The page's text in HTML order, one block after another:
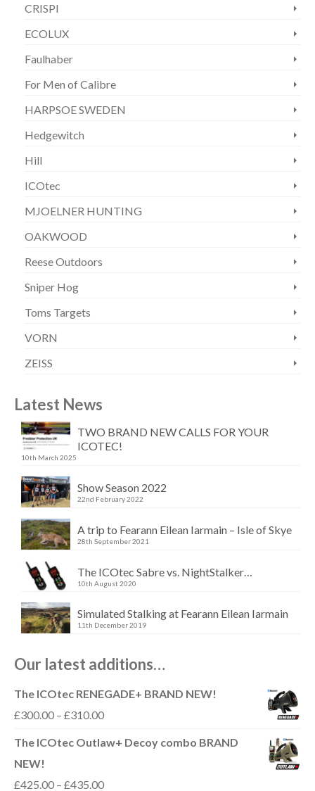
CRISPI
ECOLUX
Faulhaber
For Men of Calibre
HARPSOE SWEDEN
Hedgewitch
Hill
ICOtec
MJOELNER HUNTING
OAKWOOD
Reese Outdoors
Sniper Hog
Toms Targets
VORN
ZEISS
Latest News
TWO BRAND NEW CALLS FOR YOUR
ICOTEC!
10th March 2025
Show Season 2022
22nd February 2022
A trip to Fearann Eilean Iarmain – Isle of Skye
28th September 2021
The ICOtec Sabre vs. NightStalker…
10th August 2020
Simulated Stalking at Fearann Eilean Iarmain
11th December 2019
Our latest additions…
The ICOtec RENEGADE+ BRAND NEW!
£300.00 – £310.00Price
The ICOtec Outlaw+ Decoy combo BRAND
NEW!
£425.00 – £435.00Price